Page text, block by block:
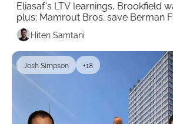
Eliasaf's LTV learnings, Brookfield
plus: Mamrout Bros. save Berman
Hiten Samtani
Josh Simpson +18